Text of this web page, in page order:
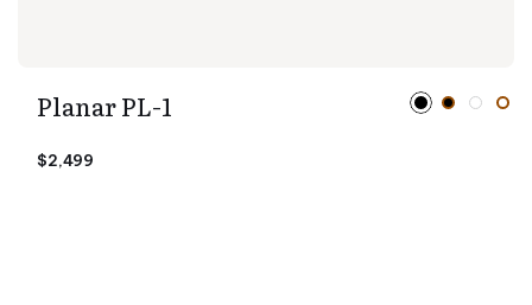
Planar PL-1
$2,499